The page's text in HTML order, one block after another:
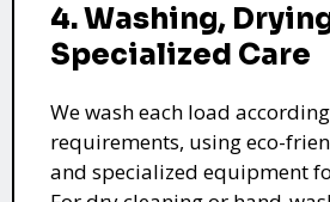
4. Washing,
Specialized Care
We wash each load
requirements, using eco-
and specialized equipment